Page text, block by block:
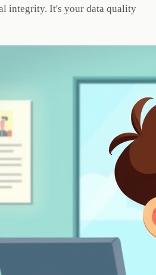
integrity. It's your data quality